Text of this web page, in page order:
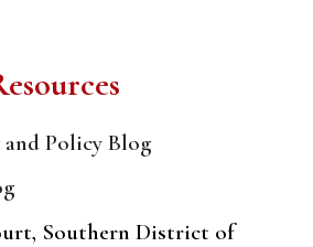
Policy Blog
Southern District of